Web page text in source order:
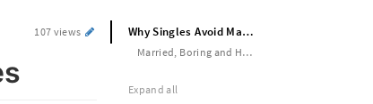
107 views Why Singles Avoid Married Couples
Married, Boring and Hermetic
Expand all